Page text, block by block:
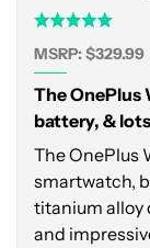
MSRP: $329.99
The OnePlus
battery, &
The OnePlus
smartwatch,
titanium alloy
and